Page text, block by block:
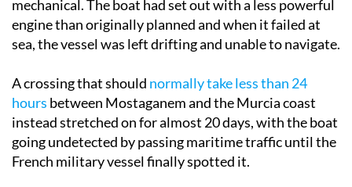
mechanical. The boat had set out with a less powerful
engine than originally planned and when it failed at
sea, the vessel was left drifting and unable to navigate.
A crossing that should normally take less than 24
hours between Mostaganem and the Murcia coast
instead stretched on for almost 20 days, with the boat
going undetected by passing maritime traffic until the
French military vessel finally spotted it.